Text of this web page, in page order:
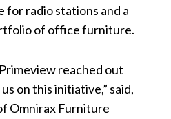
radio stations and a
of office furniture.
reached out
on this initiative,” said,
Omnirax Furniture